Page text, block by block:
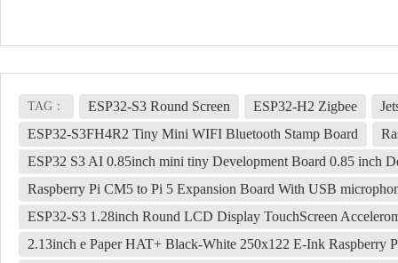
TAG： ESP32-S3 Round Screen ESP32-H2 Zigbee
ESP32-S3FH4R2 Tiny Mini WIFI Bluetooth Stamp Board
ESP32 S3 AI 0.85inch mini tiny Development Board 0.85 inch
Raspberry Pi CM5 to Pi 5 Expansion Board With USB
ESP32-S3 1.28inch Round LCD Display TouchScreen
2.13inch e Paper HAT+ Black-White 250x122 E-Ink Raspberry